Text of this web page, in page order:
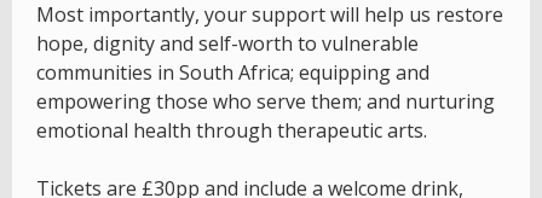
Most importantly, your support will help us restore
hope, dignity and self-worth to vulnerable
communities in South Africa; equipping and
empowering those who serve them; and nurturing
emotional health through therapeutic arts.
Tickets are £30pp and include a welcome drink,